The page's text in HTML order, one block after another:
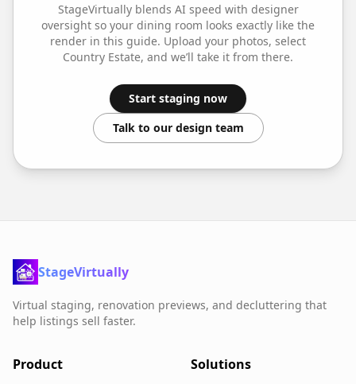
StageVirtually blends AI speed with designer
oversight so your dining room looks exactly like the
render in this guide. Upload your photos, select
Country Estate, and we’ll take it from there.
Start staging now
Talk to our design team
StageVirtually
Virtual staging, renovation previews, and decluttering that
help listings sell faster.
Product Solutions